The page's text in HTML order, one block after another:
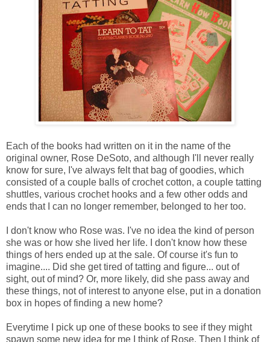
Each of the books had written on it in the name of the
original owner, Rose DeSoto, and although I'll never really
know for sure, I've always felt that bag of goodies, which
consisted of a couple balls of crochet cotton, a couple tatting
shuttles, various crochet hooks and a few other odds and
ends that I can no longer remember, belonged to her too.
I don't know who Rose was. I've no idea the kind of person
she was or how she lived her life. I don't know how these
things of hers ended up at the sale. Of course it's fun to
imagine.... Did she get tired of tatting and figure... out of
sight, out of mind? Or, more likely, did she pass away and
these things, not of interest to anyone else, put in a donation
box in hopes of finding a new home?
Everytime I pick up one of these books to see if they might
spawn some new idea for me I think of Rose. Then I think of